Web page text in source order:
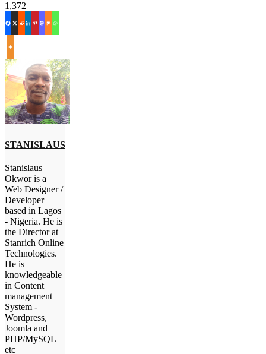
1,372
STANISLAUS
Stanislaus
Okwor is a
Web Designer /
Developer
based in Lagos
- Nigeria. He is
the Director at
Stanrich Online
Technologies.
He is
knowledgeable
in Content
management
System -
Wordpress,
Joomla and
PHP/MySQL
etc